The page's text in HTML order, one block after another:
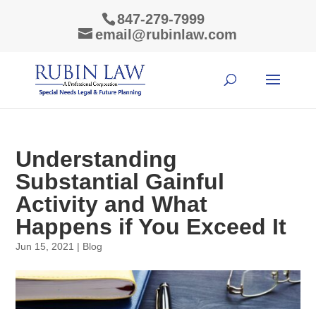
847-279-7999
email@rubinlaw.com
Understanding
Substantial Gainful
Activity and What
Happens if You Exceed It
Jun 15, 2021 | Blog